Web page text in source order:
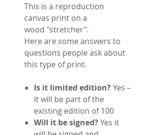
This is a reproduction
canvas print on a
wood "stretcher".
Here are some answers to
questions people ask about
this type of print.
Is it limited edition?Yes –
it will be part of the
existing edition of 100
Will it be signed?Yes it